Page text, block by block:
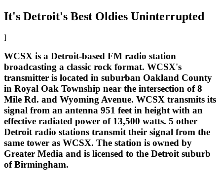
It's Detroit's Best Oldies Uninterrupted
]
WCSX is a Detroit-based FM radio station
broadcasting a classic rock format. WCSX's
transmitter is located in suburban Oakland County
in Royal Oak Township near the intersection of 8
Mile Rd. and Wyoming Avenue. WCSX transmits its
signal from an antenna 951 feet in height with an
effective radiated power of 13,500 watts. 5 other
Detroit radio stations transmit their signal from the
same tower as WCSX. The station is owned by
Greater Media and is licensed to the Detroit suburb
of Birmingham.